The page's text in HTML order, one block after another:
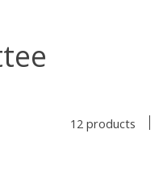
12 products